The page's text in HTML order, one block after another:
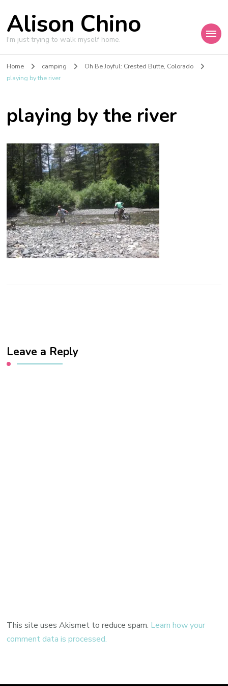
Alison Chino
I'm just trying to walk myself home.
Home camping
Oh Be Joyful: Crested Butte, Colorado
playing by the river
playing by the river
Leave a Reply
This site uses Akismet to reduce spam. Learn how your
comment data is processed.